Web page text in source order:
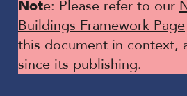
Note: Please refer to our
Buildings Framework Page
this document in context,
since its publishing.